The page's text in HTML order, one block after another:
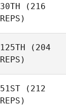
Shane Orr
30TH (216
REPS)
Shane
Zunckel
125TH (204
REPS)
Clapp
51ST (212
REPS)